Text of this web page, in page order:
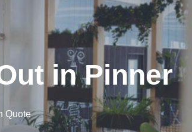
in Pinner
Quote